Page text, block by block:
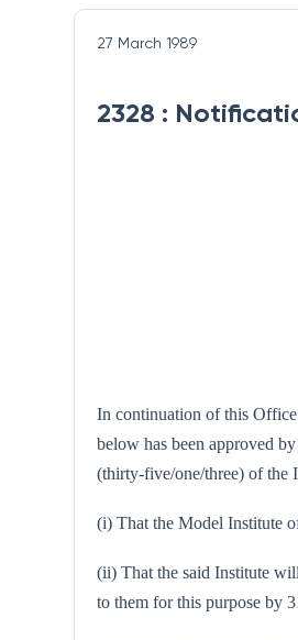
27 March 1989
2328 :
In continuation of this
below has been approved
(thirty-five/one/three) of the
(i) That the Model Institute
(ii) That the said Institute
to them for this purpose by